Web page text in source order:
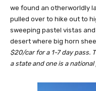
we found an otherworldly
pulled over to hike out to
sweeping pastel vistas
desert where big horn
$20/car for a 1-7 day pass.
a state and one is a national